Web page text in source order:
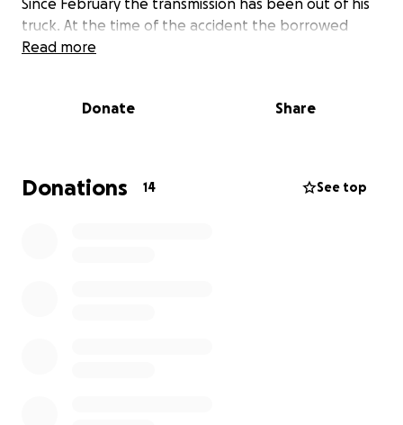
Since February the transmission has been out of his
truck. At the time of the accident the borrowed
vehicle he was driving was totaled, leaving him with
We are asking for support to
get the transmission
to work at this time.
is a simple man and has never asked for much.
Read more
Donate Share
Donations 14 See top